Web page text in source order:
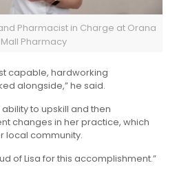
Pharmacist in Charge at Orana
Mall Pharmacy
capable, hardworking
alongside,” he said.
to upskill and then
changes in her practice, which
local community.
of Lisa for this accomplishment.”